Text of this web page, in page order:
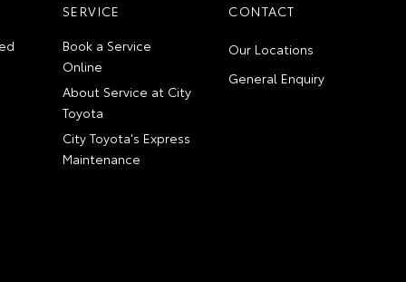
SERVICE
Book a Service
Online
About Service at City
Toyota
City Toyota's Express
Maintenance
CONTACT
Our Locations
General Enquiry